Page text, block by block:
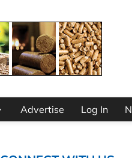
Advertise Log In